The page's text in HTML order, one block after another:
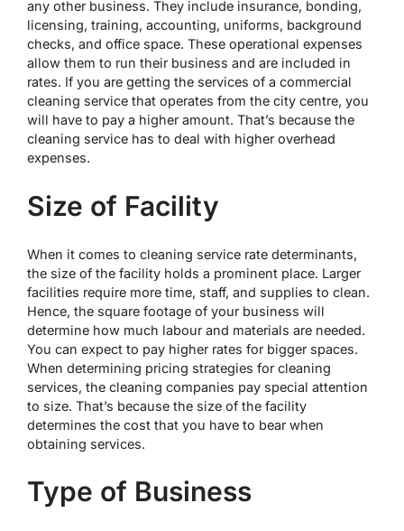
any other business. They include insurance, bonding,
licensing, training, accounting, uniforms, background
checks, and office space. These operational expenses
allow them to run their business and are included in
rates. If you are getting the services of a commercial
cleaning service that operates from the city centre, you
will have to pay a higher amount. That’s because the
cleaning service has to deal with higher overhead
expenses.
Size of Facility
When it comes to cleaning service rate determinants,
the size of the facility holds a prominent place. Larger
facilities require more time, staff, and supplies to clean.
Hence, the square footage of your business will
determine how much labour and materials are needed.
You can expect to pay higher rates for bigger spaces.
When determining pricing strategies for cleaning
services, the cleaning companies pay special attention
to size. That’s because the size of the facility
determines the cost that you have to bear when
obtaining services.
Type of Business